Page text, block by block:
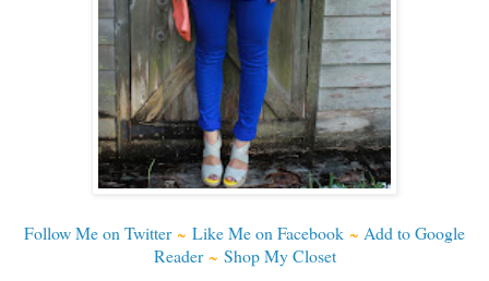
Follow Me on Twitter~ Like Me on Facebook ~ Add to Google
Reader~ Shop My Closet